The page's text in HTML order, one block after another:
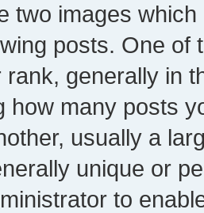
two images
posts. One of
rank, generally in
how many posts
usually a
unique or
to